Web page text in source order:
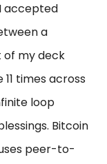
accepted
a
of my deck
times across
loop
Bitcoin
peer-to-